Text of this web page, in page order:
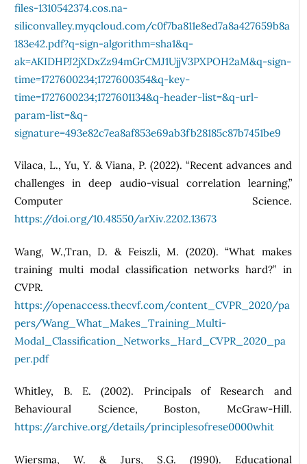
files-1310542374.cos.na-
siliconvalley.myqcloud.com/c0f7ba811e8ed7a8a427659b8a
183e42.pdf?q-sign-algorithm=sha1&q-
ak=AKIDHPJ2jXDxZz94mGrCMJ1UjjV3PXPOH2aM&q-sign-
time=1727600234;1727600354&q-key-
time=1727600234;1727601134&q-header-list=&q-url-
param-list=&q-
signature=493e82c7ea8af853e69ab3fb28185c87b7451be9
Vilaca, L., Yu, Y. & Viana, P. (2022). “Recent advances and
challenges in deep audio-visual correlation learning,”
Computer Science.
https://doi.org/10.48550/arXiv.2202.13673
Wang, W.,Tran, D. & Feiszli, M. (2020). “What makes
training multi modal classification networks hard?” in
CVPR.
https://openaccess.thecvf.com/content_CVPR_2020/pa
pers/Wang_What_Makes_Training_Multi-
Modal_Classification_Networks_Hard_CVPR_2020_pa
per.pdf
Whitley, B. E. (2002). Principals of Research and
Behavioural Science, Boston, McGraw-Hill.
https://archive.org/details/principlesofrese0000whit
Wiersma, W. & Jurs, S.G. (1990). Educational